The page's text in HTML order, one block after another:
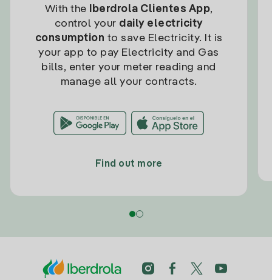
With the Iberdrola Clientes App,
control your daily electricity
consumption to save Electricity. It is
your app to pay Electricity and Gas
bills, enter your meter reading and
manage all your contracts.
Find out more